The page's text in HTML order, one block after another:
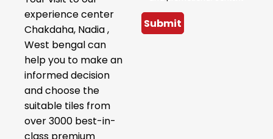
experience center
Chakdaha, Nadia ,
West bengal can
help you to make an
informed decision
and choose the
suitable tiles from
over 3000 best-in-
Submit